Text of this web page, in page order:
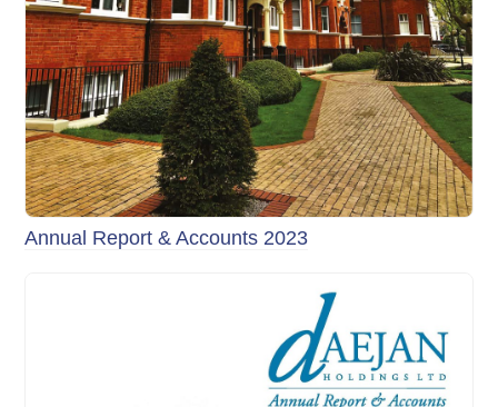
Annual Report & Accounts 2023